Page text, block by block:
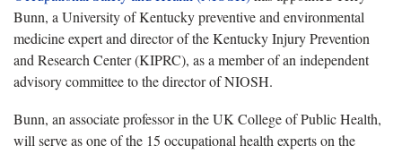
Bunn, a University of Kentucky preventive and environmental
medicine expert and director of the Kentucky Injury Prevention
and Research Center (KIPRC), as a member of an independent
advisory committee to the director of NIOSH.
Bunn, an associate professor in the UK College of Public Health,
will serve as one of the 15 occupational health experts on the